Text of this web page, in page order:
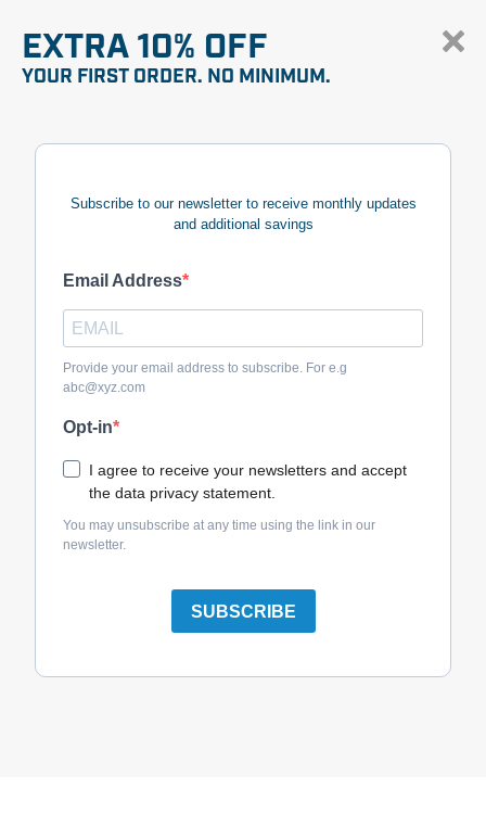
EXTRA 10% OFF
YOUR FIRST ORDER. NO MINIMUM.
Subscribe to our newsletter to receive monthly updates
and additional savings
Email Address
Provide your email address to subscribe. For e.g
abc@xyz.com
Opt-in
I agree to receive your newsletters and accept
the data privacy statement.
You may unsubscribe at any time using the link in our
newsletter.
SUBSCRIBE